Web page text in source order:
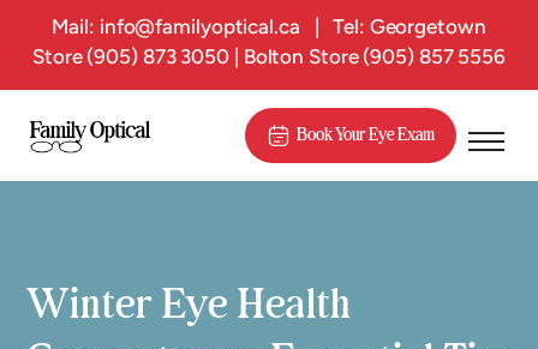
Mail: info@familyoptical.ca |Tel: Georgetown
Store (905) 873 3050 | Bolton Store (905) 857 5556
Book Your Eye Exam
Winter Eye Health